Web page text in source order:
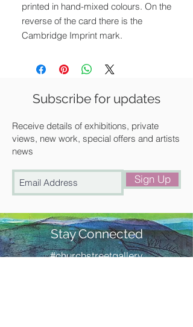
printed in hand-mixed colours. On the
reverse of the card there is the
Cambridge Imprint mark.
Size: 148 x 106 mm
wrapped with a cream diamond flap
envelope.
All Cambridge Imprint cards are
printed in England with the minimum
environmental impact, on responsibly
the environment.
Subscribe for updates
Receive details of exhibitions, private
views, new work, special offers and artists
news
Sign Up
Stay Connected
#churchstreetgallery